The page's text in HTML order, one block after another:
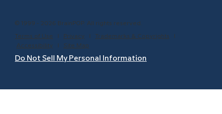
© 1999 - 2026 BrainPOP. All rights reserved.
Terms of Use Privacy Trademarks & Copyrights
Accessibility
Site Map
Do Not Sell My Personal Information